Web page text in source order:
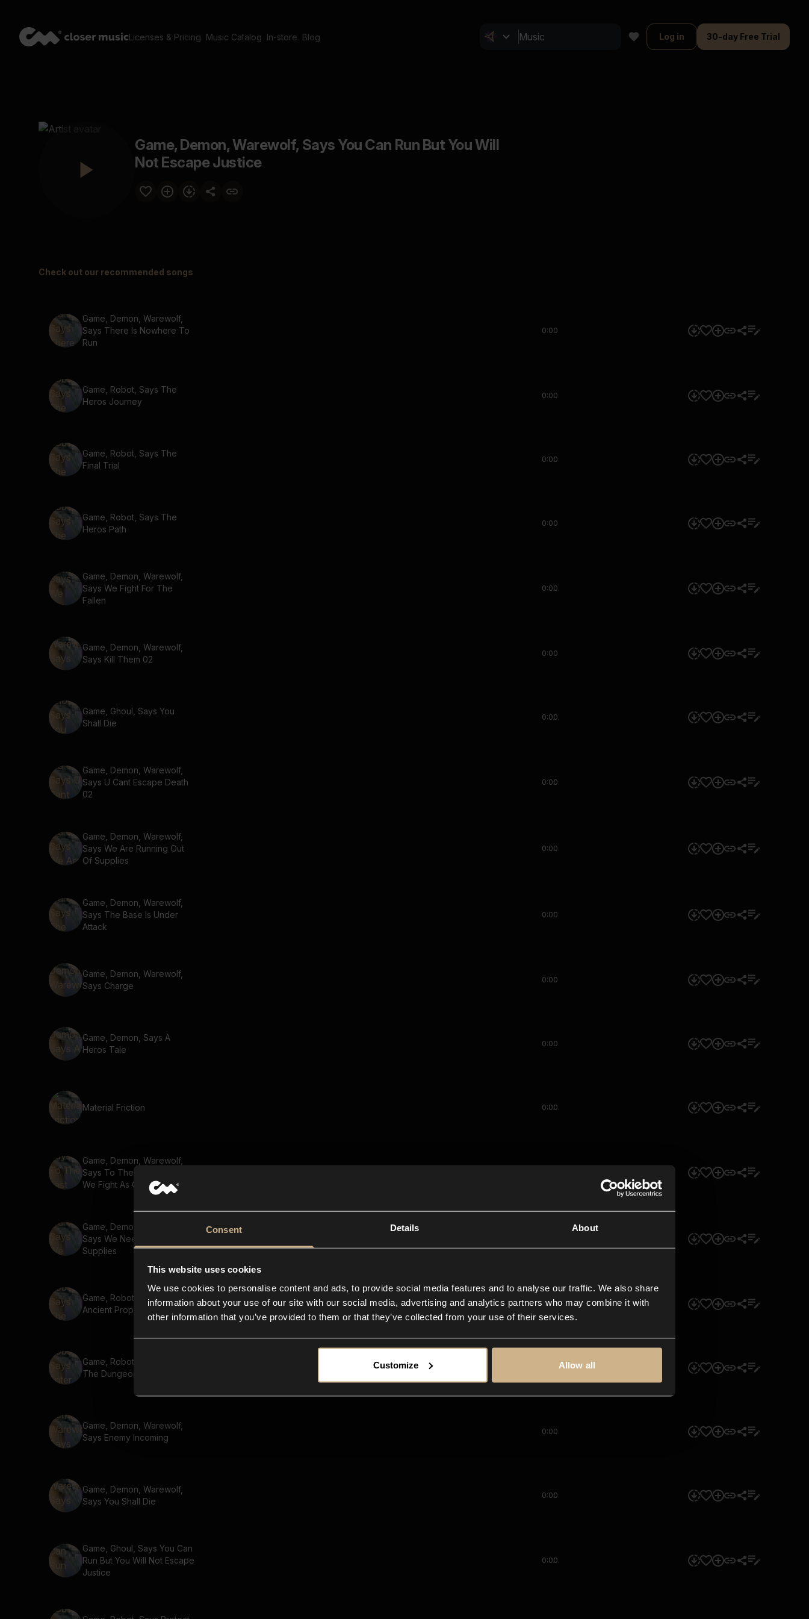
Consent Details About
This website uses cookies
We use cookies to personalise content and ads, to provide social media features and to analyse our traffic. We also share
information about your use of our site with our social media, advertising and analytics partners who may combine it with
other information that you’ve provided to them or that they’ve collected from your use of their services.
Customize Allow all
Licenses & Pricing Music Catalog In-store Blog Log in 30-day Free Trial
Game, Demon, Warewolf, Says You Can Run But You Will
Not Escape Justice
Check out our recommended songs
Game, Demon, Warewolf,
Says There Is Nowhere To
Run
0:00
Game, Robot, Says The
Heros Journey
0:00
Game, Robot, Says The
Final Trial
0:00
Game, Robot, Says The
Heros Path
0:00
Game, Demon, Warewolf,
Says We Fight For The
Fallen
0:00
Game, Demon, Warewolf,
Says Kill Them 02
0:00
Game, Ghoul, Says You
Shall Die
0:00
Game, Demon, Warewolf,
Says U Cant Escape Death
02
0:00
Game, Demon, Warewolf,
Says We Are Running Out
Of Supplies
0:00
Game, Demon, Warewolf,
Says The Base Is Under
Attack
0:00
Game, Demon, Warewolf,
Says Charge
0:00
Game, Demon, Says A
Heros Tale
0:00
Material Friction 0:00
Game, Demon, Warewolf,
Says To The Last Breath
We Fight As One
Game, Demon, Warewolf,
Says We Need More
Supplies
Game, Robot, Says The
Ancient Prophecy
0:00
Game, Robot, Says Enter
The Dungeon
Game, Demon, Warewolf,
Says Enemy Incoming
0:00
Game, Demon, Warewolf,
Says You Shall Die
0:00
Game, Ghoul, Says You Can
Run But You Will Not Escape
Justice
0:00